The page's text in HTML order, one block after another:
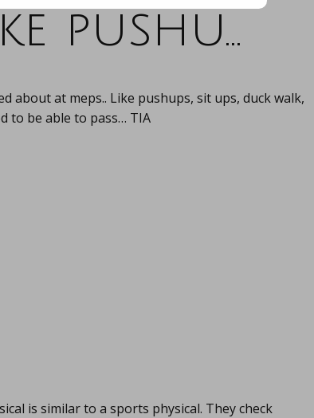
pushu…
about at meps.. Like pushups, sit ups, duck walk,
to be able to pass… TIA
is similar to a sports physical. They check